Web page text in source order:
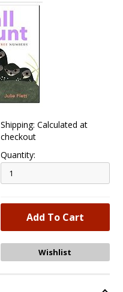
Shipping: Calculated at
checkout
Quantity: